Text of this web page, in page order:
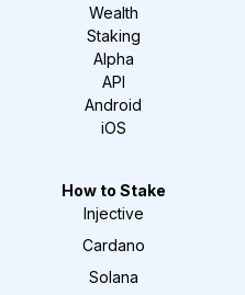
Wealth
Staking
Alpha
API
Android
iOS
How to Stake
Injective
Cardano
Solana